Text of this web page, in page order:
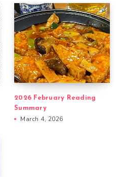
2026 February Reading
Summary
March 4, 2026